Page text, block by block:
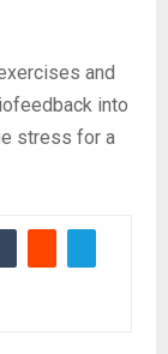
and
into
stress for a